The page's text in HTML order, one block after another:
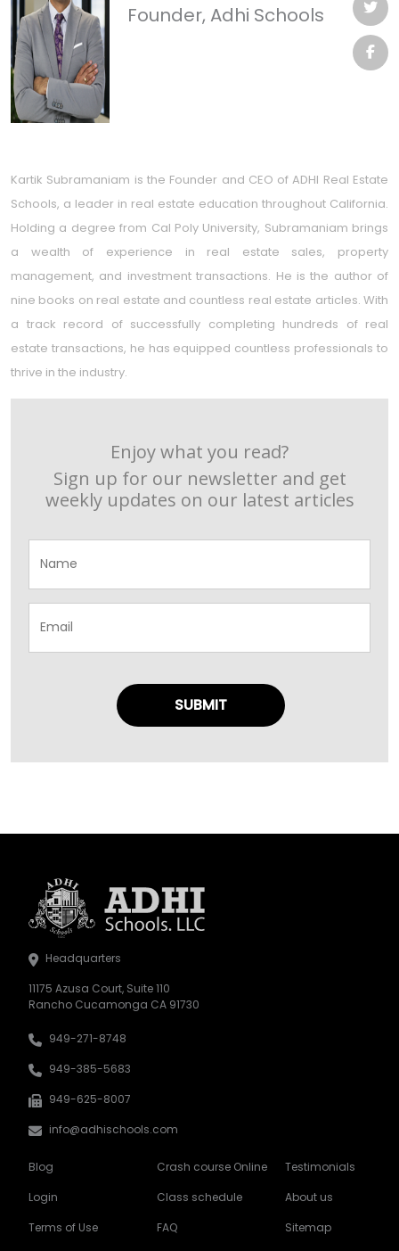
Founder, Adhi Schools
Kartik Subramaniam is the Founder and CEO of ADHI Real Estate
Schools, a leader in real estate education throughout California.
Holding a degree from Cal Poly University, Subramaniam brings
a wealth of experience in real estate sales, property
management, and investment transactions. He is the author of
nine books on real estate and countless real estate articles. With
a track record of successfully completing hundreds of real
estate transactions, he has equipped countless professionals to
thrive in the industry.
Enjoy what you read?
Sign up for our newsletter and get
weekly updates on our latest articles
Headquarters
11175 Azusa Court, Suite 110
Rancho Cucamonga CA 91730
949-271-8748
949-385-5683
949-625-8007
info@adhischools.com
Blog
Login
Terms of Use
Crash course Online
Class schedule
FAQ
Testimonials
About us
Sitemap